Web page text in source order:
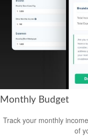
Monthly Budget
Track your monthly
of